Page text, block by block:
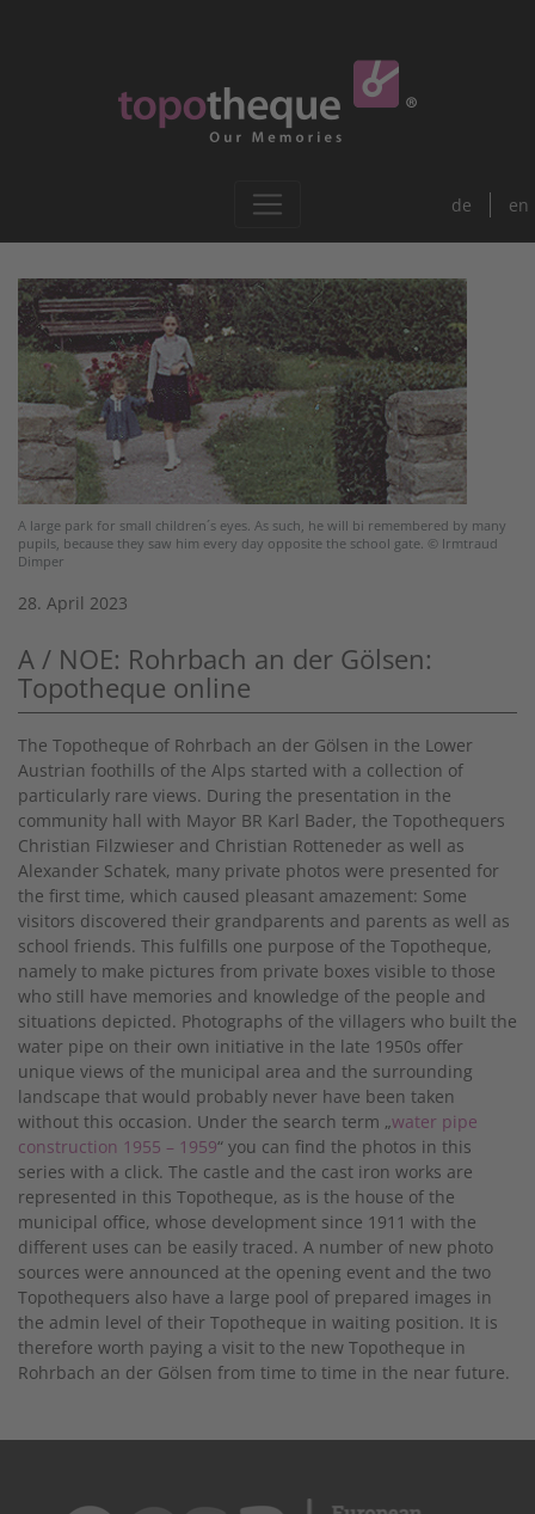
de en
A large park for small children´s eyes. As such, he will bi remembered by many
pupils, because they saw him every day opposite the school gate. © Irmtraud
Dimper
28. April 2023
A / NOE: Rohrbach an der Gölsen:
Topotheque online
The Topotheque of Rohrbach an der Gölsen in the Lower
Austrian foothills of the Alps started with a collection of
particularly rare views. During the presentation in the
community hall with Mayor BR Karl Bader, the Topothequers
Christian Filzwieser and Christian Rotteneder as well as
Alexander Schatek, many private photos were presented for
the first time, which caused pleasant amazement: Some
visitors discovered their grandparents and parents as well as
school friends. This fulfills one purpose of the Topotheque,
namely to make pictures from private boxes visible to those
who still have memories and knowledge of the people and
situations depicted. Photographs of the villagers who built the
water pipe on their own initiative in the late 1950s offer
unique views of the municipal area and the surrounding
landscape that would probably never have been taken
without this occasion. Under the search term „water pipe
construction 1955 – 1959“ you can find the photos in this
series with a click. The castle and the cast iron works are
represented in this Topotheque, as is the house of the
municipal office, whose development since 1911 with the
different uses can be easily traced. A number of new photo
sources were announced at the opening event and the two
Topothequers also have a large pool of prepared images in
the admin level of their Topotheque in waiting position. It is
therefore worth paying a visit to the new Topotheque in
Rohrbach an der Gölsen from time to time in the near future.